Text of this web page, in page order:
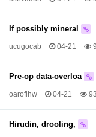
If possibly mineral
ucugocab 04-21
Pre-op data-overloa
oarofihw 04-21 93
Hirudin, drooling,